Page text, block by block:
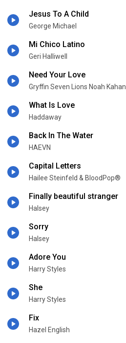
Jesus To A Child
George Michael
Mi Chico Latino
Geri Halliwell
Need Your Love
Gryffin Seven Lions Noah Kahan
What Is Love
Haddaway
Back In The Water
HAEVN
Capital Letters
Hailee Steinfeld & BloodPop®
Finally beautiful stranger
Halsey
Sorry
Halsey
Adore You
Harry Styles
She
Harry Styles
Fix
Hazel English